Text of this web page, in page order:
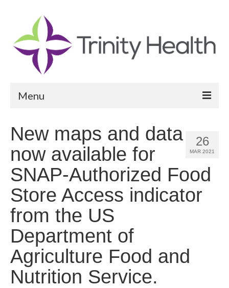
Menu
Community Health Needs Assessment
Community Vital Signs Report
Community Vital Signs Dashboard
Map Room
What’s New
Support
26
MAR 2021
New maps and data
now available for
SNAP-Authorized Food
Store Access indicator
from the US
Department of
Agriculture Food and
Nutrition Service.